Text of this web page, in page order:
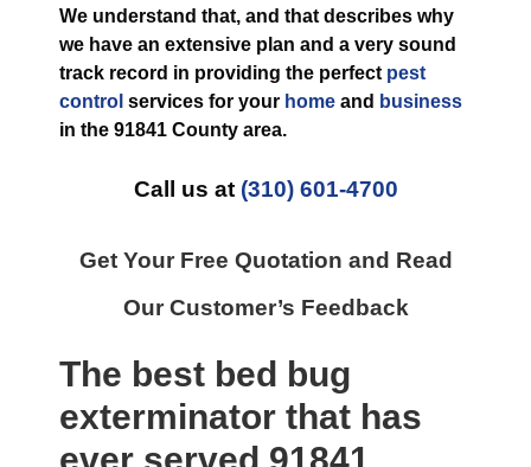
We understand that, and that describes why
we have an extensive plan and a very sound
track record in providing the perfect pest
control services for your home and business
in the 91841 County area.
Call us at (310) 601-4700
Get Your Free Quotation and Read
Our Customer’s Feedback
The best bed bug
exterminator that has